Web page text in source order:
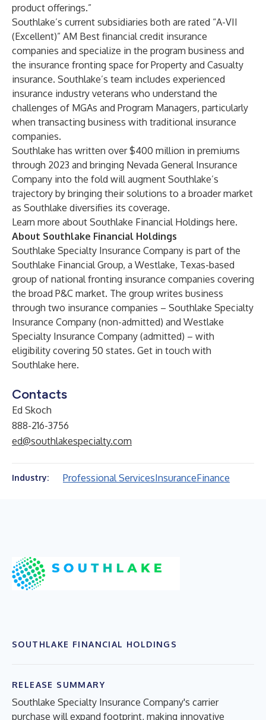
product offerings.”
Southlake’s current subsidiaries both are rated “A-VII
(Excellent)” AM Best financial credit insurance
companies and specialize in the program business and
the insurance fronting space for Property and Casualty
insurance. Southlake’s team includes experienced
insurance industry veterans who understand the
challenges of MGAs and Program Managers, particularly
when transacting business with traditional insurance
companies.
Southlake has written over $400 million in premiums
through 2023 and bringing Nevada General Insurance
Company into the fold will augment Southlake’s
trajectory by bringing their solutions to a broader market
as Southlake diversifies its coverage.
Learn more about Southlake Financial Holdings here.
About Southlake Financial Holdings
Southlake Specialty Insurance Company is part of the
Southlake Financial Group, a Westlake, Texas-based
group of national fronting insurance companies covering
the broad P&C market. The group writes business
through two insurance companies – Southlake Specialty
Insurance Company (non-admitted) and Westlake
Specialty Insurance Company (admitted) – with
eligibility covering 50 states. Get in touch with
Southlake here.
Contacts
Ed Skoch
888-216-3756
ed@southlakespecialty.com
Industry: Professional ServicesInsuranceFinance
SOUTHLAKE FINANCIAL HOLDINGS
RELEASE SUMMARY
Southlake Specialty Insurance Company's carrier
purchase will expand footprint, making innovative